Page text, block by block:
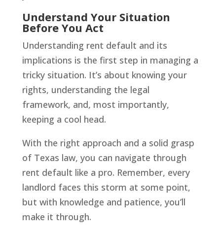
Understand Your Situation
Before You Act
Understanding rent default and its
implications is the first step in managing a
tricky situation. It’s about knowing your
rights, understanding the legal
framework, and, most importantly,
keeping a cool head.
With the right approach and a solid grasp
of Texas law, you can navigate through
rent default like a pro. Remember, every
landlord faces this storm at some point,
but with knowledge and patience, you’ll
make it through.